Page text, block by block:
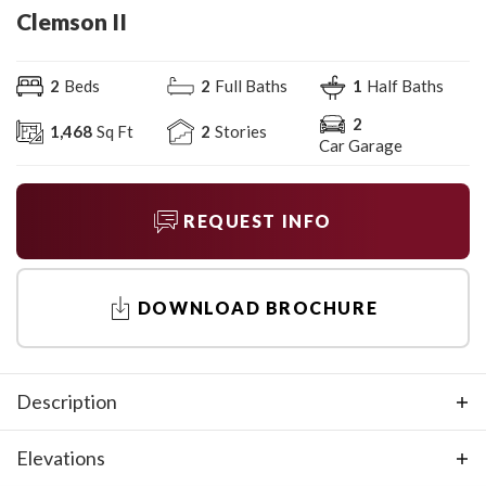
Clemson II
2 Beds 2 Full Baths 1 Half Baths
1,468 Sq Ft 2 Stories
2
Car Garage
REQUEST INFO
DOWNLOAD BROCHURE
Description
first floor features an open concept living area that's
Elevations